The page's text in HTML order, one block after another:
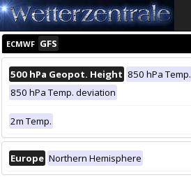
ECMWF GFS
500 hPa Geopot. Height 850 hPa Temp.
850 hPa Temp. deviation
2m Temp.
Europe Northern Hemisphere